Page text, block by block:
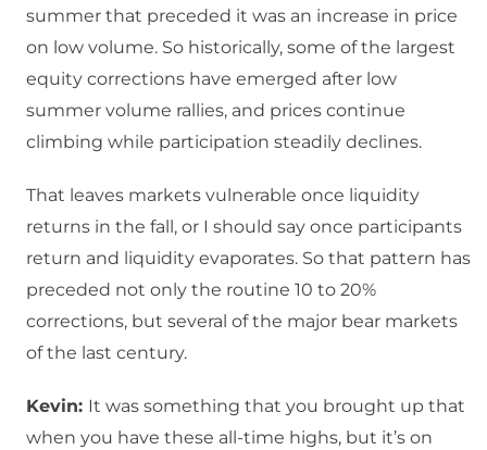
summer that preceded it was an increase in price
on low volume. So historically, some of the largest
equity corrections have emerged after low
summer volume rallies, and prices continue
climbing while participation steadily declines.
That leaves markets vulnerable once liquidity
returns in the fall, or I should say once participants
return and liquidity evaporates. So that pattern has
preceded not only the routine 10 to 20%
corrections, but several of the major bear markets
of the last century.
Kevin: It was something that you brought up that
when you have these all-time highs, but it’s on